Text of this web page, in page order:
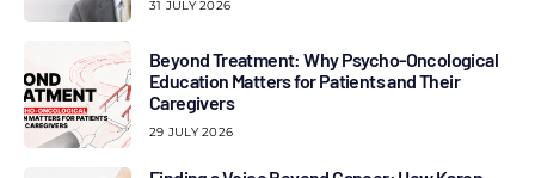
31 JULY 2026
Beyond Treatment: Why Psycho-Oncological
Education Matters for Patients and Their
Caregivers
29 JULY 2026